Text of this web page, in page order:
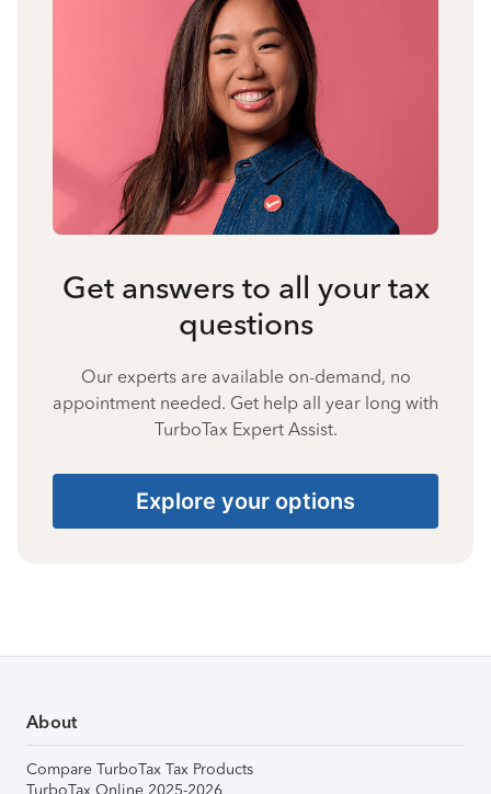
Get answers to all your tax
questions
Our experts are available on-demand, no
appointment needed. Get help all year long with
TurboTax Expert Assist.
Explore your options
About
Compare TurboTax Tax Products
TurboTax Online 2025-2026